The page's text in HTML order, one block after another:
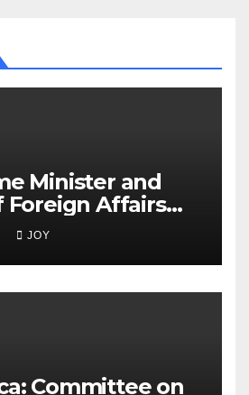
Minister and
Foreign Affairs
Foreign
JOY
Committee on